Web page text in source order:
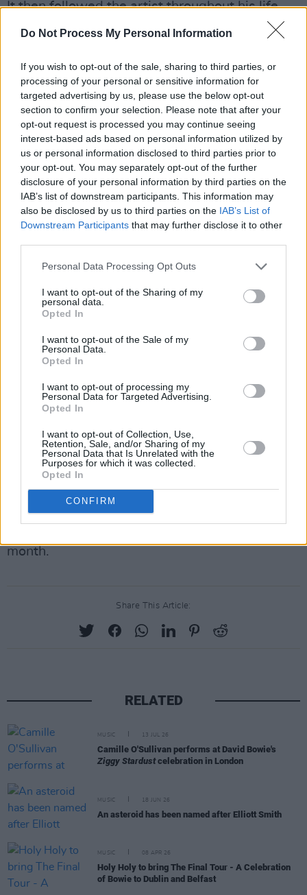
Do Not Process My Personal Information
If you wish to opt-out of the sale, sharing to third parties, or
processing of your personal or sensitive information for
targeted advertising by us, please use the below opt-out
section to confirm your selection. Please note that after your
opt-out request is processed you may continue seeing
interest-based ads based on personal information utilized by
us or personal information disclosed to third parties prior to
your opt-out. You may separately opt-out of the further
disclosure of your personal information by third parties on the
IAB’s list of downstream participants. This information may
also be disclosed by us to third parties on the IAB’s List of
Downstream Participants that may further disclose it to other
Personal Data Processing Opt Outs
I want to opt-out of the Sharing of my
personal data.
Opted In
I want to opt-out of the Sale of my
Personal Data.
Opted In
I want to opt-out of processing my
Personal Data for Targeted Advertising.
Opted In
I want to opt-out of Collection, Use,
Retention, Sale, and/or Sharing of my
Personal Data that Is Unrelated with the
Purposes for which it was collected.
Opted In
CONFIRM
It then followed the artist throughout his life,
but will be put back where it originally
Before opening, the house will undergo a
renovation, in which Marsh, the Heritage
London Trust, and conservation architect Julian
Harrap will restore the house to how it looked
around 1963, when Bowie was 16.
Prior to the renovation, a public consultation
will have to take place on the proposed
changes. Marsh is hoping that there will be
"They've already got one famous house there:
[that of] Charles Darwin," Marsh said. "I think
David's will be a good contrast."
Some of the planned changes include: the
restoration of Bowie's eldest brother's room, as
two bedrooms was taken down; the demolition
of the 1970's extension; and the removal of a
bathroom, which did not exist in 1960.
Advertisement
Funding of the project began with a £500,000
grant from the Jones Day Foundation, with a
month.
Share This Article:
RELATED
MUSIC 13 JUL 26
Camille O'Sullivan performs at David Bowie's
Ziggy Stardustcelebration in London
MUSIC 18 JUN 26
An asteroid has been named after Elliott Smith
MUSIC 08 APR 26
Holy Holy to bring The Final Tour - A Celebration
of Bowie to Dublin and Belfast